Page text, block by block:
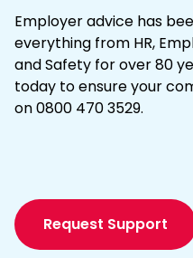
Employer advice has
everything from HR,
and Safety for over 80
today to ensure your
on 0800 470 3529.
Request Support